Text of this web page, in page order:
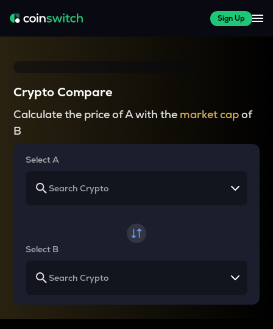
Sign Up
Crypto Compare
Calculate the price of A with the market capof
B
Select A
Select B